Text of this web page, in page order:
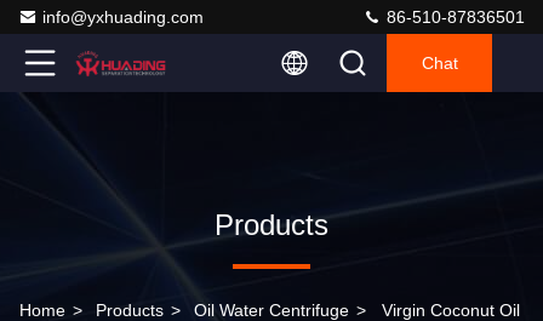
info@yxhuading.com 86-510-87836501
Chat
Products
Home > Products > Oil Water Centrifuge > Virgin Coconut Oil